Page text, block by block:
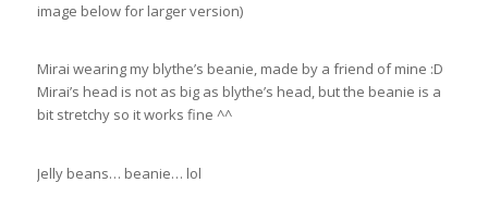
image below for larger version)
Mirai wearing my blythe’s beanie, made by a friend of mine :D
Mirai’s head is not as big as blythe’s head, but the beanie is a
bit stretchy so it works fine ^^
Jelly beans… beanie… lol